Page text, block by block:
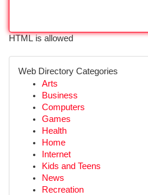
HTML is allowed
Web Directory Categories
Arts
Business
Computers
Games
Health
Home
Internet
Kids and Teens
News
Recreation